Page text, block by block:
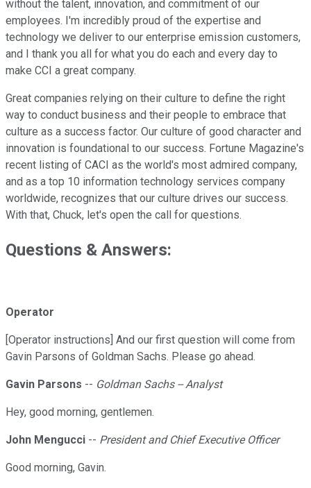
without the talent, innovation, and commitment of our
employees. I'm incredibly proud of the expertise and
technology we deliver to our enterprise emission customers,
and I thank you all for what you do each and every day to
make CCI a great company.
Great companies relying on their culture to define the right
way to conduct business and their people to embrace that
culture as a success factor. Our culture of good character and
innovation is foundational to our success. Fortune Magazine's
recent listing of CACI as the world's most admired company,
and as a top 10 information technology services company
worldwide, recognizes that our culture drives our success.
With that, Chuck, let's open the call for questions.
Questions & Answers:
Operator
[Operator instructions] And our first question will come from
Gavin Parsons of Goldman Sachs. Please go ahead.
Gavin Parsons -- Goldman Sachs -- Analyst
Hey, good morning, gentlemen.
John Mengucci -- President and Chief Executive Officer
Good morning, Gavin.